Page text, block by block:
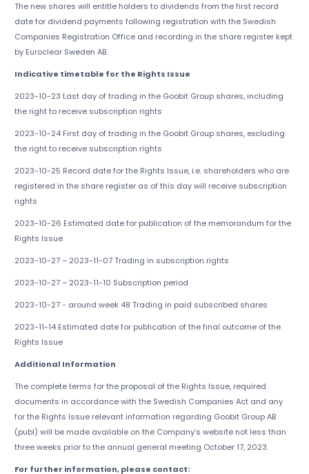
The new shares will entitle holders to dividends from the first record
date for dividend payments following registration with the Swedish
Companies Registration Office and recording in the share register kept
by Euroclear Sweden AB.
Indicative timetable for the Rights Issue
2023-10-23 Last day of trading in the Goobit Group shares, including
the right to receive subscription rights
2023-10-24 First day of trading in the Goobit Group shares, excluding
the right to receive subscription rights
2023-10-25 Record date for the Rights Issue, i.e. shareholders who are
registered in the share register as of this day will receive subscription
rights
2023-10-26 Estimated date for publication of the memorandum for the
Rights Issue
2023-10-27 – 2023-11-07 Trading in subscription rights
2023-10-27 – 2023-11-10 Subscription period
2023-10-27 - around week 48 Trading in paid subscribed shares
2023-11-14 Estimated date for publication of the final outcome of the
Rights Issue
Additional Information
The complete terms for the proposal of the Rights Issue, required
documents in accordance with the Swedish Companies Act and any
for the Rights Issue relevant information regarding Goobit Group AB
(publ) will be made available on the Company’s website not less than
three weeks prior to the annual general meeting October 17, 2023.
For further information, please contact: